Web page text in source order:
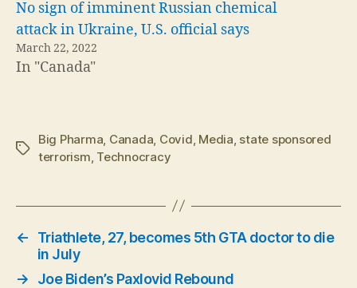
No sign of imminent Russian chemical
attack in Ukraine, U.S. official says
March 22, 2022
In "Canada"
Tags
Big Pharma Canada Covid Media state sponsored
terrorism Technocracy
←
Triathlete, 27, becomes 5th GTA doctor to die
in July
→
Joe Biden’s Paxlovid Rebound